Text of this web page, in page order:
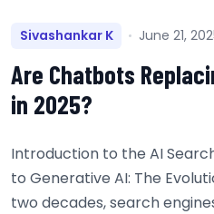
Sivashankar K June 21,
Are Chatbots
in 2025?
Introduction to the AI
to Generative AI: The
two decades, search